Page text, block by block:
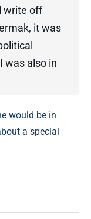
write off
it was
was also in
would be in
a special